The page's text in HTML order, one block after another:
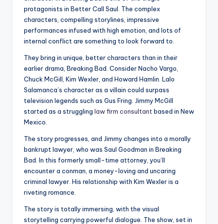
protagonists in Better Call Saul. The complex
characters, compelling storylines, impressive
performances infused with high emotion, and lots of
internal conflict are something to look forward to.
They bring in unique, better characters than in their
earlier drama, Breaking Bad. Consider Nacho Vargo,
Chuck McGill, Kim Wexler, and Howard Hamlin. Lalo
Salamanca’s character as a villain could surpass
television legends such as Gus Fring. Jimmy McGill
started as a struggling law firm consultant based in New
Mexico.
The story progresses, and Jimmy changes into a morally
bankrupt lawyer, who was Saul Goodman in Breaking
Bad. In this formerly small-time attorney, you’ll
encounter a conman, a money-loving and uncaring
criminal lawyer. His relationship with Kim Wexler is a
riveting romance.
The story is totally immersing, with the visual
storytelling carrying powerful dialogue. The show, set in